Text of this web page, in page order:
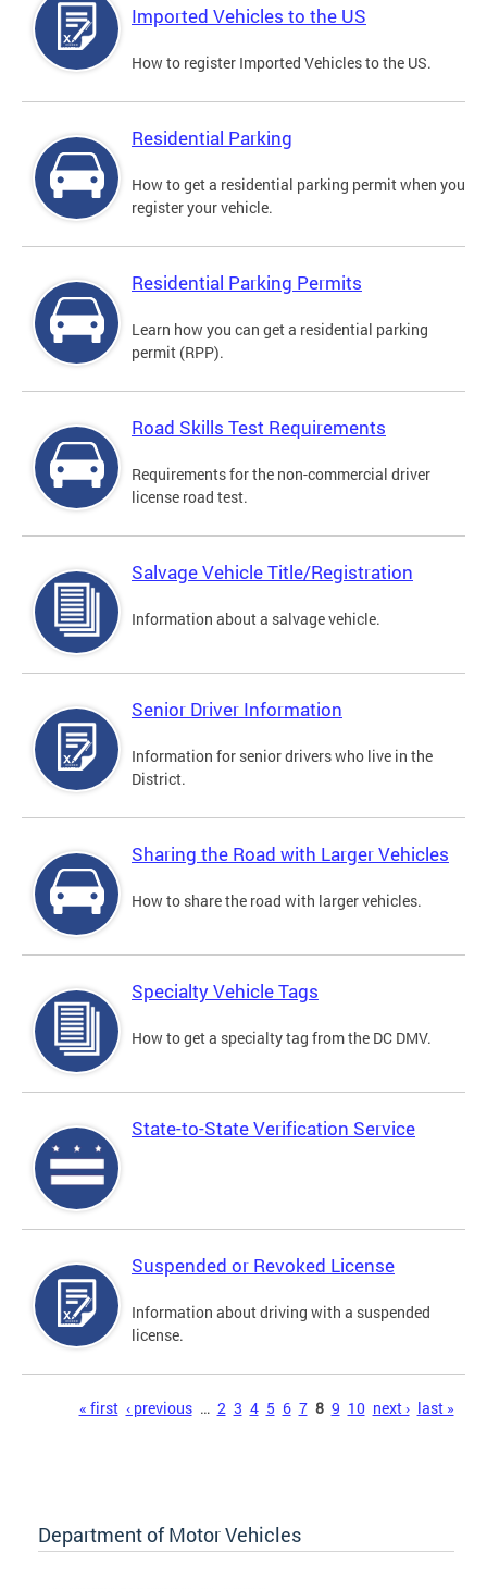
Imported Vehicles to the US
How to register Imported Vehicles to the US.
Residential Parking
How to get a residential parking permit when you
register your vehicle.
Residential Parking Permits
Learn how you can get a residential parking
permit (RPP).
Road Skills Test Requirements
Requirements for the non-commercial driver
license road test.
Salvage Vehicle Title/Registration
Information about a salvage vehicle.
Senior Driver Information
Information for senior drivers who live in the
District.
Sharing the Road with Larger Vehicles
How to share the road with larger vehicles.
Specialty Vehicle Tags
How to get a specialty tag from the DC DMV.
State-to-State Verification Service
Suspended or Revoked License
Information about driving with a suspended
license.
« first ‹ previous … 2 3 4 5 6 7 8 9 10 next › last »
Department of Motor Vehicles